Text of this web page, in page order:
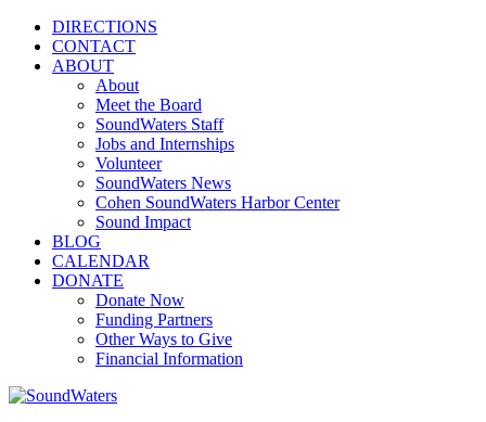
DIRECTIONS
CONTACT
ABOUT
About
Meet the Board
SoundWaters Staff
Jobs and Internships
Volunteer
SoundWaters News
Cohen SoundWaters Harbor Center
Sound Impact
BLOG
CALENDAR
DONATE
Donate Now
Funding Partners
Other Ways to Give
Financial Information